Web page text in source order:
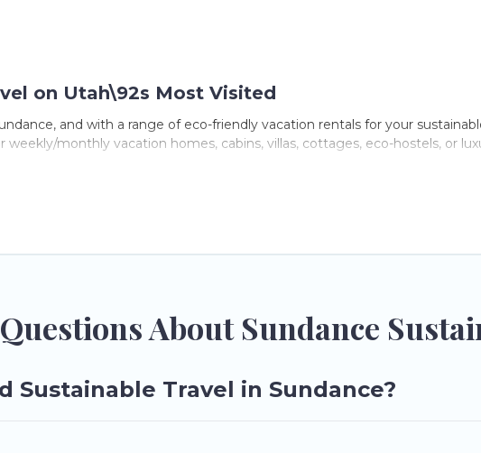
on Utah\92s Most Visited
and with a range of eco-friendly vacation rentals for your
monthly vacation homes, cabins, villas, cottages, eco-hostels, or
About Sundance
Sustainable Travel in Sundance?